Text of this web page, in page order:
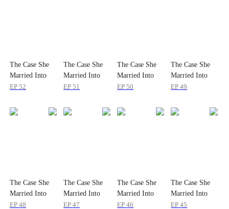
The Case She
Married Into
EP52
The Case She
Married Into
EP51
The Case She
Married Into
EP50
The Case She
Married Into
EP49
The Case She
Married Into
EP48
The Case She
Married Into
EP47
The Case She
Married Into
EP46
The Case She
Married Into
EP45